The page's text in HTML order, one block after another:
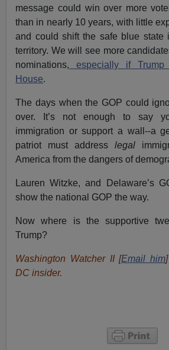
message could win over more
than in nearly 10 years, with little
and could shift the safe blue state
territory. We will see more
nominations, especially if
House.
The days when the GOP could
over. It’s not enough to say
immigration or support a wall--a
patriot must address legal
America from the dangers of
Lauren Witzke, and Delaware’s
show the national GOP the way.
Now where is the supportive
Trump?
Washington Watcher II [Email him
DC insider.